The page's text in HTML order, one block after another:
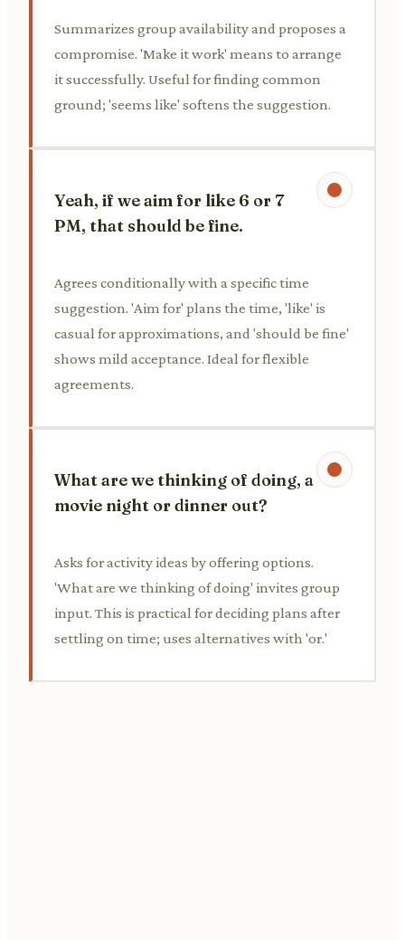
Summarizes group availability and proposes a
compromise. 'Make it work' means to arrange
it successfully. Useful for finding common
ground; 'seems like' softens the suggestion.
Yeah, if we aim for like 6 or 7
PM, that should be fine.
Agrees conditionally with a specific time
suggestion. 'Aim for' plans the time, 'like' is
casual for approximations, and 'should be fine'
shows mild acceptance. Ideal for flexible
agreements.
What are we thinking of doing, a
movie night or dinner out?
Asks for activity ideas by offering options.
'What are we thinking of doing' invites group
input. This is practical for deciding plans after
settling on time; uses alternatives with 'or.'